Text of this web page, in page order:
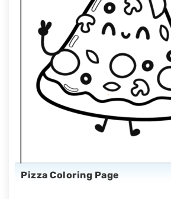
Pizza Coloring Page